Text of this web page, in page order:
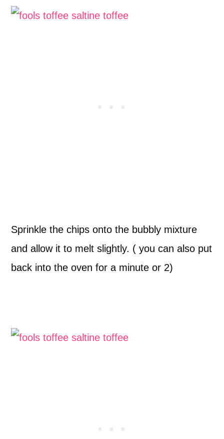
Sprinkle the chips onto the bubbly mixture
and allow it to melt slightly. ( you can also put
back into the oven for a minute or 2)